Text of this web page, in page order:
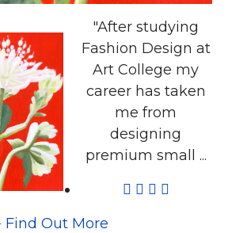
"After studying
Fashion Design at
Art College my
career has taken
me from
designing
premium small ...
Find Out More